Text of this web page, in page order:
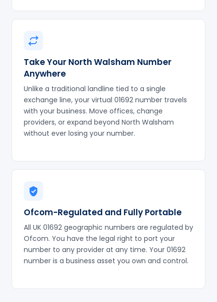
Take Your North Walsham Number
Anywhere
Unlike a traditional landline tied to a single
exchange line, your virtual 01692 number travels
with your business. Move offices, change
providers, or expand beyond North Walsham
without ever losing your number.
Ofcom-Regulated and Fully Portable
All UK 01692 geographic numbers are regulated by
Ofcom. You have the legal right to port your
number to any provider at any time. Your 01692
number is a business asset you own and control.